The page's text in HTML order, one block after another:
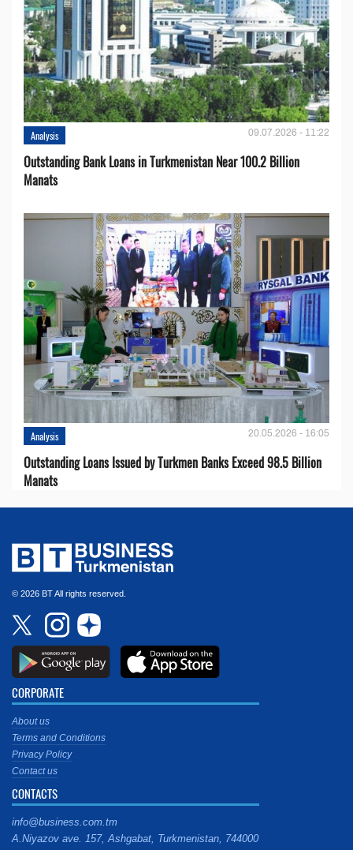
Analysis 09.07.2026 - 11:22
Outstanding Bank Loans in Turkmenistan Near 100.2 Billion
Manats
Analysis 20.05.2026 - 16:05
Outstanding Loans Issued by Turkmen Banks Exceed 98.5 Billion
Manats
© 2026 BT All rights reserved.
CORPORATE
About us
Terms and Conditions
Privacy Policy
Contact us
CONTACTS
info@business.com.tm
A.Niyazov ave. 157, Ashgabat, Turkmenistan, 744000